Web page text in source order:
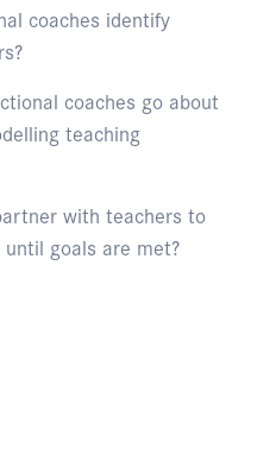
coaches identify
coaches go about
teaching
with teachers to
goals are met?